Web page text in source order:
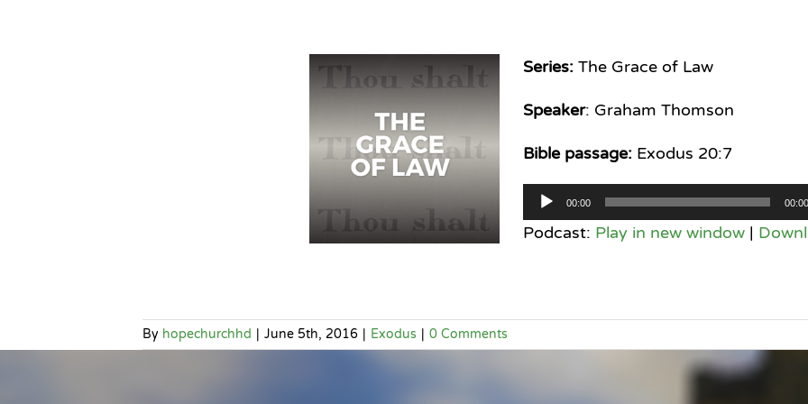
Series:The Grace of Law
Speaker: Graham Thomson
Bible passage:Exodus 20:7
Audio
Player
00:00 00:00
Podcast: Play in new window|
By hopechurchhd | June 5th, 2016 | Exodus | 0 Comments